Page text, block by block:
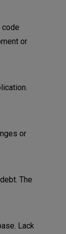
code
or
or
The
Lack